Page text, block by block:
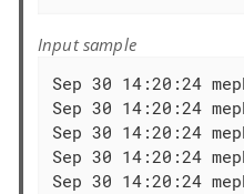
Input sample
Sep 30 14:20:24
Sep 30 14:20:24
Sep 30 14:20:24
Sep 30 14:20:24
Sep 30 14:20:24